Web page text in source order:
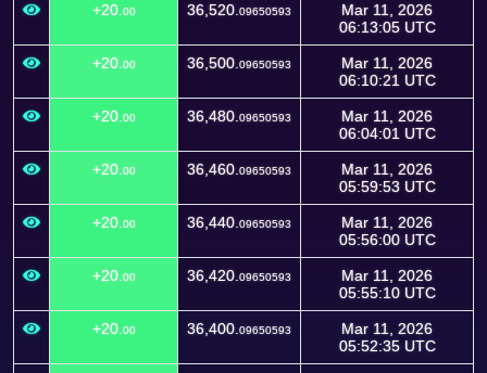
+20. 00 36,520. 09650593
Mar 11, 2026
06:13:05 UTC
+20. 00 36,500. 09650593
Mar 11, 2026
06:10:21 UTC
+20. 00 36,480. 09650593
Mar 11, 2026
06:04:01 UTC
+20. 00 36,460. 09650593
Mar 11, 2026
05:59:53 UTC
+20. 00 36,440. 09650593
Mar 11, 2026
05:56:00 UTC
+20. 00 36,420. 09650593
Mar 11, 2026
05:55:10 UTC
+20. 00 36,400. 09650593
Mar 11, 2026
05:52:35 UTC